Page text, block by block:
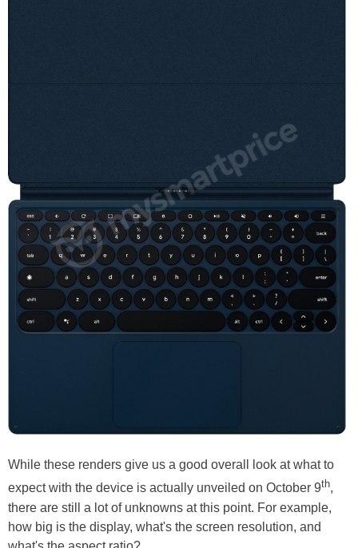
While these renders give us a good overall look at what to
expect with the device is actually unveiled on October 9th,
there are still a lot of unknowns at this point. For example,
how big is the display, what's the screen resolution, and